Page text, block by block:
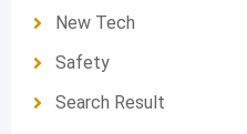
New Tech
Safety
Search Result